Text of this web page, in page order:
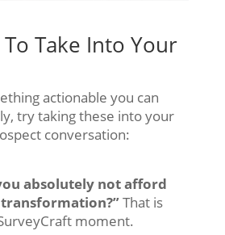
Take Into Your
actionable you can
try taking these into your
conversation:
absolutely not afford
That is
moment.